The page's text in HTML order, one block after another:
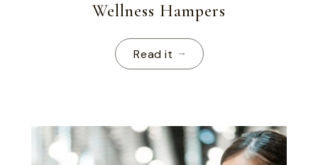
Wellness Hampers
Read it